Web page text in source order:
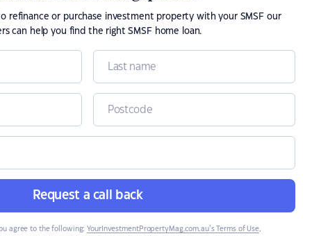
refinance or purchase investment property with your SMSF our
can help you find the right SMSF home loan.
Request a call back
agree to the following: YourInvestmentPropertyMag.com.au’s Terms of Use,